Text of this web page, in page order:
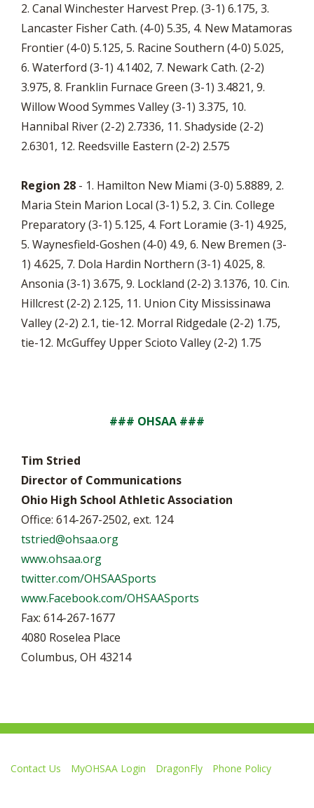
2. Canal Winchester Harvest Prep. (3-1) 6.175, 3.
Lancaster Fisher Cath. (4-0) 5.35, 4. New Matamoras
Frontier (4-0) 5.125, 5. Racine Southern (4-0) 5.025,
6. Waterford (3-1) 4.1402, 7. Newark Cath. (2-2)
3.975, 8. Franklin Furnace Green (3-1) 3.4821, 9.
Willow Wood Symmes Valley (3-1) 3.375, 10.
Hannibal River (2-2) 2.7336, 11. Shadyside (2-2)
2.6301, 12. Reedsville Eastern (2-2) 2.575
Region 28 - 1. Hamilton New Miami (3-0) 5.8889, 2.
Maria Stein Marion Local (3-1) 5.2, 3. Cin. College
Preparatory (3-1) 5.125, 4. Fort Loramie (3-1) 4.925,
5. Waynesfield-Goshen (4-0) 4.9, 6. New Bremen (3-
1) 4.625, 7. Dola Hardin Northern (3-1) 4.025, 8.
Ansonia (3-1) 3.675, 9. Lockland (2-2) 3.1376, 10. Cin.
Hillcrest (2-2) 2.125, 11. Union City Mississinawa
Valley (2-2) 2.1, tie-12. Morral Ridgedale (2-2) 1.75,
tie-12. McGuffey Upper Scioto Valley (2-2) 1.75
### OHSAA ###
Tim Stried
Director of Communications
Ohio High School Athletic Association
Office: 614-267-2502, ext. 124
tstried@ohsaa.org
www.ohsaa.org
twitter.com/OHSAASports
www.Facebook.com/OHSAASports
Fax: 614-267-1677
4080 Roselea Place
Columbus, OH 43214
Contact Us MyOHSAA Login DragonFly
Phone Policy